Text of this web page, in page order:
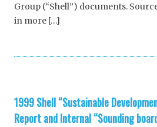
Group (“Shell”) documents.
in more […]
1999 Shell “Sustainable
Report and Internal “Sounding